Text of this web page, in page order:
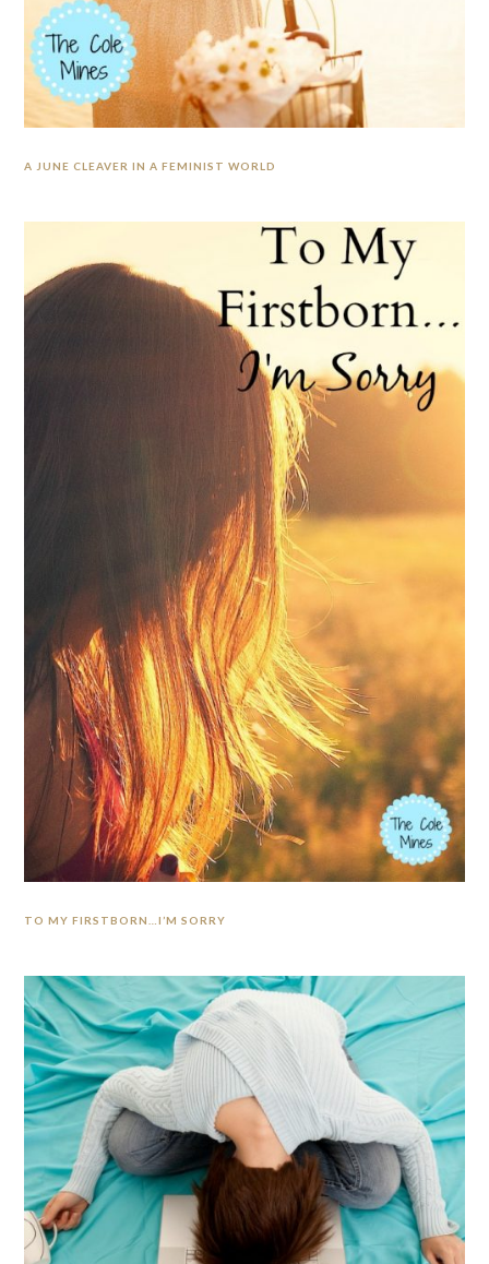
A JUNE CLEAVER IN A FEMINIST WORLD
TO MY FIRSTBORN…I’M SORRY